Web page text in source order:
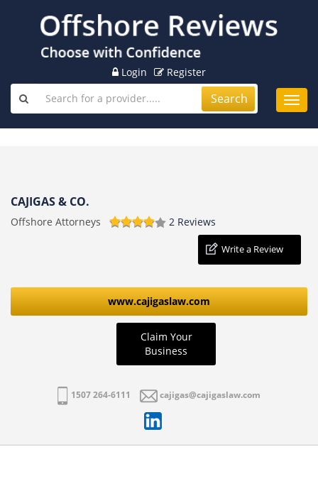
Login Register
Search
CAJIGAS & CO.
Offshore Attorneys 2 Reviews
Write a Review
www.cajigaslaw.com
Claim Your
Business
1507 264-6111 cajigas@cajigaslaw.com